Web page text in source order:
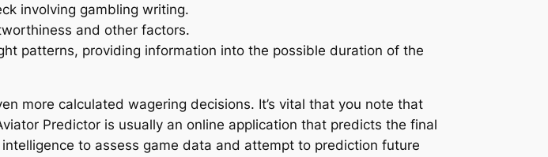
involving gambling writing.
and other factors.
patterns, providing information into the possible duration of the
more calculated wagering decisions. It’s vital that you note that
Predictor is usually an online application that predicts the final
to assess game data and attempt to prediction future